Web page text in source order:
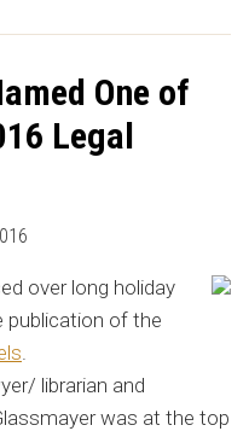
One of
Legal
over long holiday
publication of the
.
librarian and
was at the top